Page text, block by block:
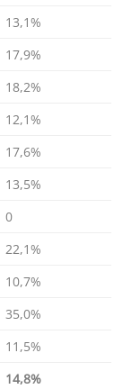
13,1%
17,9%
18,2%
12,1%
17,6%
13,5%
0
22,1%
10,7%
35,0%
11,5%
14,8%